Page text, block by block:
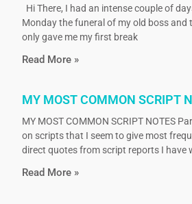
Hi There, I had an intense couple of
Monday the funeral of my old boss and
only gave me my first break
Read More »
MY MOST COMMON SCRIPT
MY MOST COMMON SCRIPT NOTES
on scripts that I seem to give most
direct quotes from script reports I have
Read More »